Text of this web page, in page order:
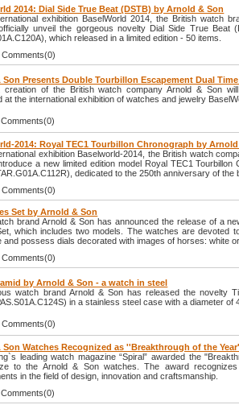
2014: Dial Side True Beat (DSTB) by Arnold & Son
exhibition BaselWorld 2014, the British watch
unveil the gorgeous novelty Dial Side True Beat
which released in a limited edition - 50 items.
Son Presents Double Tourbillon Escapement Dual
creation of the British watch company Arnold & Son
at the international exhibition of watches and jewelry
2014: Royal TEC1 Tourbillon Chronograph by
exhibition Baselworld-2014, the British watch
a new limited edition model Royal TEC1 Tourbillon
dedicated to the 250th anniversary of the
Set by Arnold & Son
brand Arnold & Son has announced the release of a
which includes two models. The watches are devoted
and possess dials decorated with images of horses: white
by Arnold & Son - a watch in steel
watch brand Arnold & Son has released the novelty
in a stainless steel case with a diameter of
Son Watches Recognized as ''Breakthrough of the
leading watch magazine “Spiral” awarded the
to the Arnold & Son watches. The award recognizes
in the field of design, innovation and craftsmanship.